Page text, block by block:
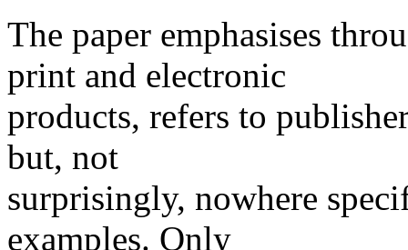
The paper emphasises
print and electronic
products, refers to
but, not
surprisingly, nowhere
examples. Only